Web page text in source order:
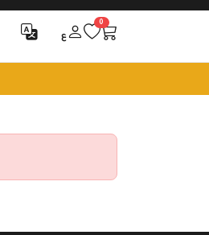
ع
0